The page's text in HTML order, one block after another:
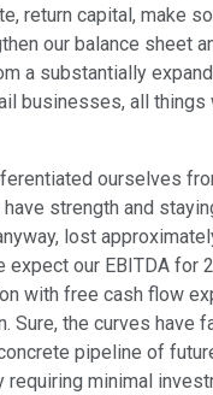
return capital, make
our balance sheet
a substantially
businesses, all things
ourselves
strength and
lost
expect our EBITDA for
with free cash flow
Sure, the curves have
pipeline of
requiring minimal